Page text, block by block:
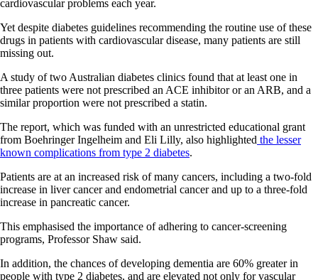
cardiovascular problems each year.
Yet despite diabetes guidelines recommending the routine use of these
drugs in patients with cardiovascular disease, many patients are still
missing out.
A study of two Australian diabetes clinics found that at least one in
three patients were not prescribed an ACE inhibitor or an ARB, and a
similar proportion were not prescribed a statin.
The report, which was funded with an unrestricted educational grant
from Boehringer Ingelheim and Eli Lilly, also highlighted the lesser
known complications from type 2 diabetes.
Patients are at an increased risk of many cancers, including a two-fold
increase in liver cancer and endometrial cancer and up to a three-fold
increase in pancreatic cancer.
This emphasised the importance of adhering to cancer-screening
programs, Professor Shaw said.
In addition, the chances of developing dementia are 60% greater in
people with type 2 diabetes, and are elevated not only for vascular